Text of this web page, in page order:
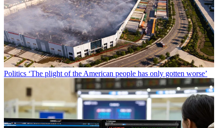
Politics ‘The plight of the American people has only gotten worse’